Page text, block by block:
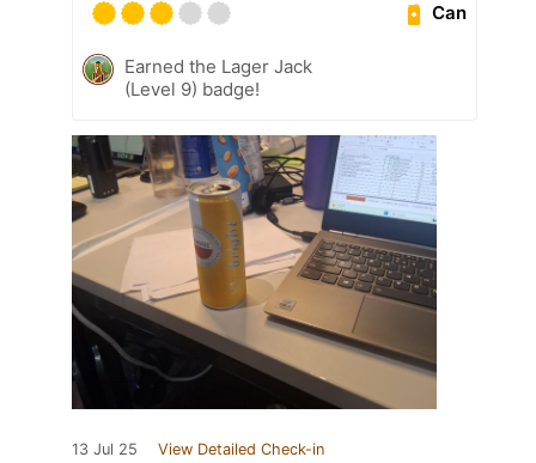
Can
Earned the Lager Jack
(Level 9) badge!
13 Jul 25 View Detailed Check-in